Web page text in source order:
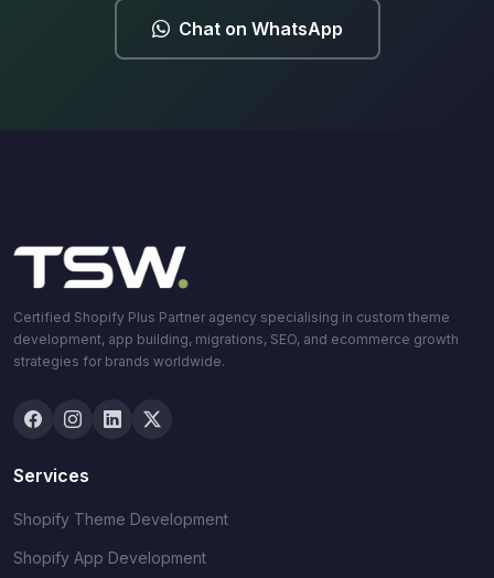
Chat on WhatsApp
Certified Shopify Plus Partner agency specialising in custom theme
development, app building, migrations, SEO, and ecommerce growth
strategies for brands worldwide.
Services
Shopify Theme Development
Shopify App Development